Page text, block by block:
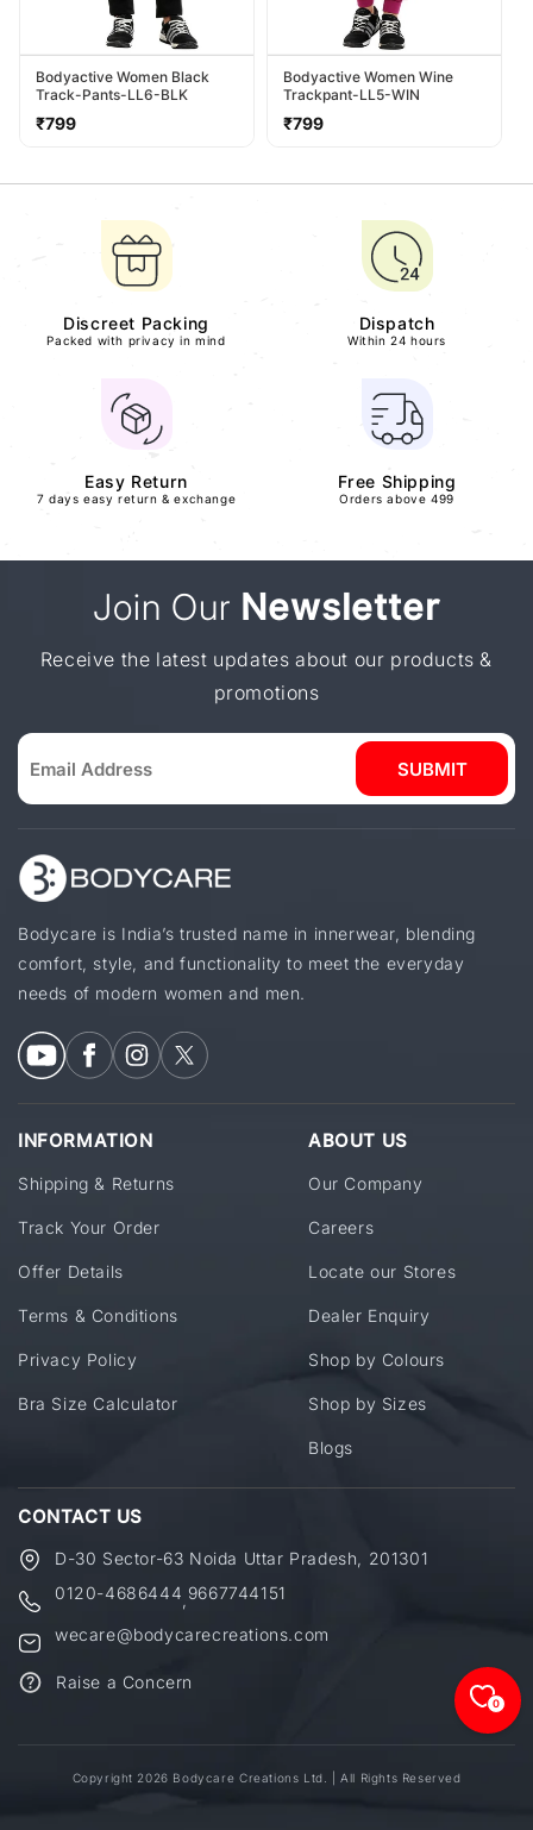
Bodyactive Women Black
Track-Pants-LL6-BLK
Regular
₹799
Bodyactive Women Wine
Trackpant-LL5-WIN
Regular
₹799
Discreet Packing
Packed with privacy in mind
Dispatch
Within 24 hours
Easy Return
7 days easy return & exchange
Free Shipping
Orders above 499
Join Our Newsletter
Receive the latest updates about our products &
promotions
SUBMIT
Bodycare is India’s trusted name in innerwear, blending
comfort, style, and functionality to meet the everyday
needs of modern women and men.
INFORMATION
Shipping & Returns
Track Your Order
Offer Details
Terms & Conditions
Privacy Policy
Bra Size Calculator
ABOUT US
Our Company
Careers
Locate our Stores
Dealer Enquiry
Shop by Colours
Shop by Sizes
Blogs
CONTACT US
D-30 Sector-63 Noida Uttar Pradesh, 201301
0120-4686444 9667744151
wecare@bodycarecreations.com
Raise a Concern
Copyright 2026 Bodycare Creations Ltd. | All Rights Reserved
0